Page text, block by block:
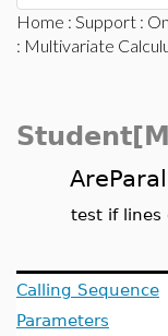
Home : Support :
: Multivariate
test if lines
Calling Sequence
Parameters